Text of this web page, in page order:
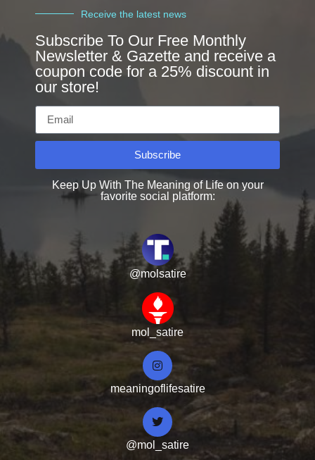
Receive the latest news
Subscribe To Our Free Monthly
Newsletter & Gazette and receive a
coupon code for a 25% discount in
our store!
Subscribe
Keep Up With The Meaning of Life on your
favorite social platform:
@molsatire
mol_satire
meaningoflifesatire
@mol_satire